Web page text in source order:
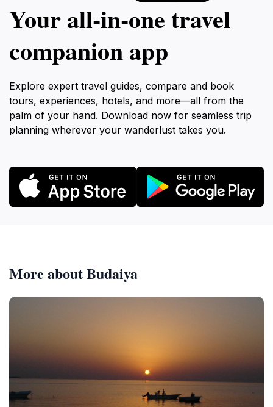
Your all‑in‑one travel
companion app
Explore expert travel guides, compare and book
tours, experiences, hotels, and more—all from the
palm of your hand. Download now for seamless trip
planning wherever your wanderlust takes you.
More about Budaiya